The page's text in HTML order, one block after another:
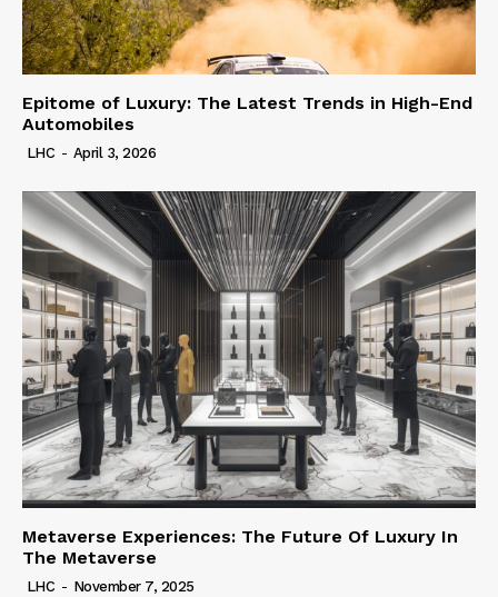
Epitome of Luxury: The Latest Trends in High-End
Automobiles
LHC - April 3, 2026
Metaverse Experiences: The Future Of Luxury In
The Metaverse
LHC - November 7, 2025